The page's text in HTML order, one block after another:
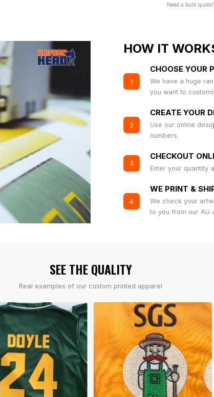
Need a bulk quote?
HOW IT
1
CHOOSE YOUR
We have a huge
you want to
2
CREATE YOUR
Use our online
numbers.
3
CHECKOUT
Enter your quantity
4
WE PRINT &
We check your
to you from our AU
SEE THE QUALITY
Real examples of our custom printed apparel